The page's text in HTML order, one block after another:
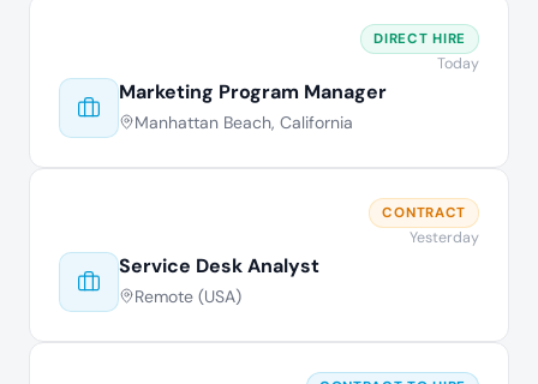
Marketing Program Manager
Manhattan Beach, California
DIRECT HIRE
Today
Service Desk Analyst
Remote (USA)
CONTRACT
Yesterday